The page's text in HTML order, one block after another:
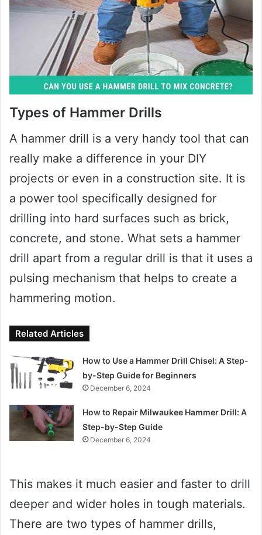
Types of Hammer Drills
A hammer drill is a very handy tool that can
really make a difference in your DIY
projects or even in a construction site. It is
a power tool specifically designed for
drilling into hard surfaces such as brick,
concrete, and stone. What sets a hammer
drill apart from a regular drill is that it uses a
pulsing mechanism that helps to create a
hammering motion.
Related Articles
How to Use a Hammer Drill Chisel: A Step-
by-Step Guide for Beginners
December 6, 2024
How to Repair Milwaukee Hammer Drill: A
Step-by-Step Guide
December 6, 2024
This makes it much easier and faster to drill
deeper and wider holes in tough materials.
There are two types of hammer drills,